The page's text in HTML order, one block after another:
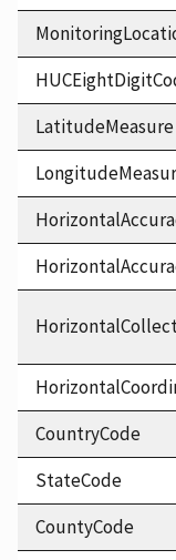
LatitudeMeasure
CountryCode
StateCode
CountyCode